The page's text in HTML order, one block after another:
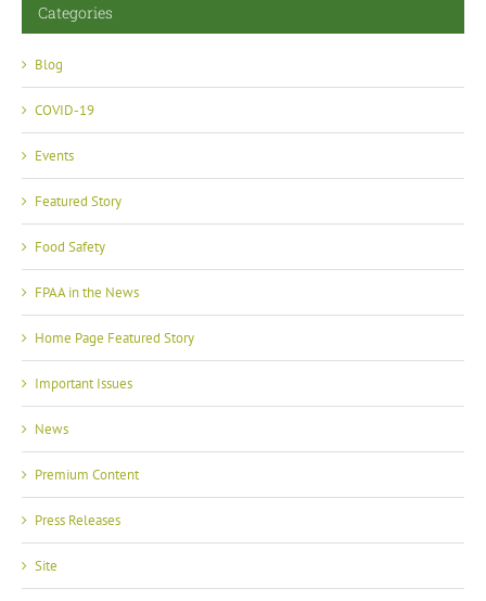
Categories
Blog
COVID-19
Events
Featured Story
Food Safety
FPAA in the News
Home Page Featured Story
Important Issues
News
Premium Content
Press Releases
Site